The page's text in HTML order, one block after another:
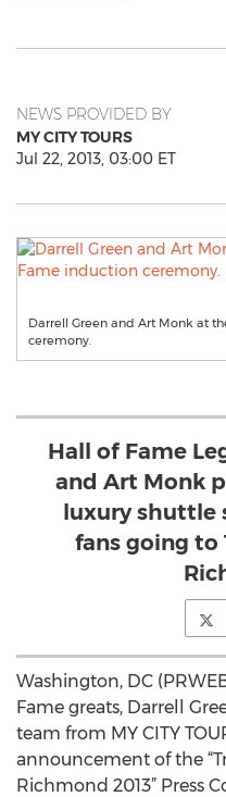
NEWS PROVIDED BY
MY CITY TOURS
Jul 22, 2013, 03:00 ET
Darrell Green and Art Monk at
ceremony.
Hall of Fame
and Art Monk
luxury shuttle
fans going to
Washington, DC
Fame greats, Darrell
team from MY CITY
announcement of the
Richmond 2013” Press